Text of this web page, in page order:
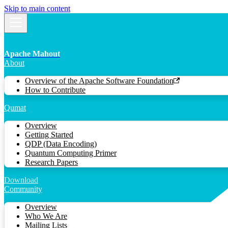
Skip to main content
Apache Mahout
About
Overview of the Apache Software Foundation
How to Contribute
Qumat
Overview
Getting Started
QDP (Data Encoding)
Quantum Computing Primer
Research Papers
Download
Community
Overview
Who We Are
Mailing Lists